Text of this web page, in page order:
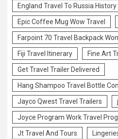
England Travel To Russia History
Epic Coffee Mug Wow Travel
Farpoint 70 Travel Backpack
Fiji Travel Itinerary Fine Art
Get Travel Trailer Delivered
Hang Shampoo Travel Bottle
Jayco Qwest Travel Trailers
Joyce Program Work Travel
Jt Travel And Tours